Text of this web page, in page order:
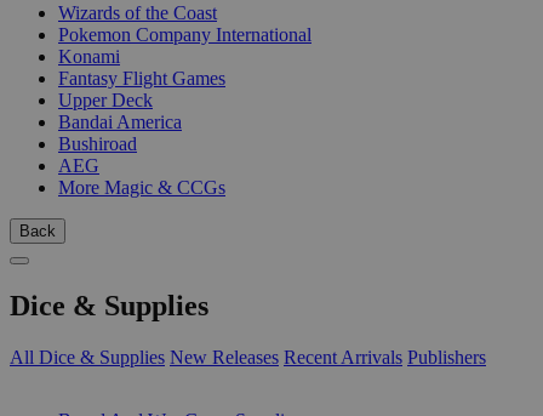
Wizards of the Coast
Pokemon Company International
Konami
Fantasy Flight Games
Upper Deck
Bandai America
Bushiroad
AEG
More Magic & CCGs
Back
Dice & Supplies
All Dice & Supplies New Releases Recent Arrivals Publishers